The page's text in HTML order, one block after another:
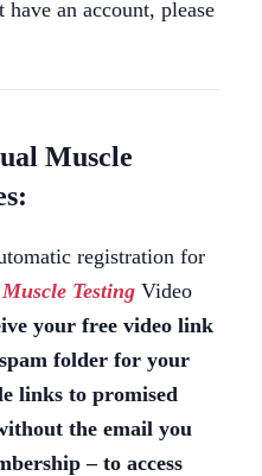
an account, please
Muscle
registration for
Testing Video
your free video link
folder for your
links to promised
the email you
– to access